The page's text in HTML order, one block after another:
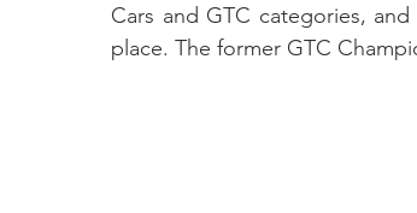
Cars and GTC categories,
place. The former GTC